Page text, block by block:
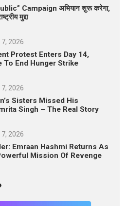
Campaign अभियान शुरू करेगा,
मुद्दा
2026
Protest Enters Day 14,
To End Hunger Strike
2026
Sisters Missed His
Singh – The Real Story
2026
Emraan Hashmi Returns As
Mission Of Revenge